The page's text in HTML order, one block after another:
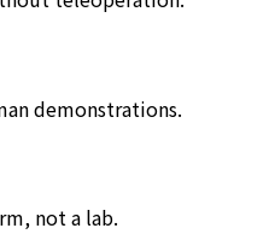
demonstrations.
not a lab.